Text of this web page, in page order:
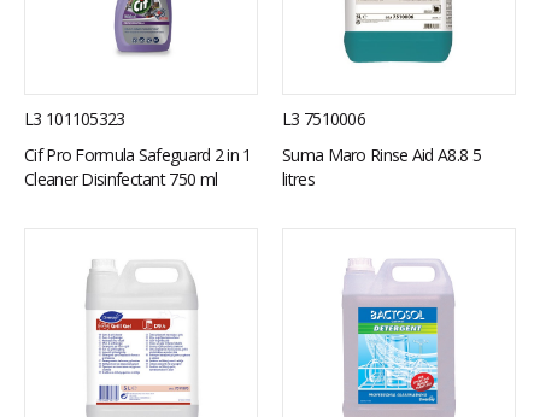
L3 101105323
Cif Pro Formula Safeguard 2 in 1
Cleaner Disinfectant 750 ml
L3 7510006
Suma Maro Rinse Aid A8.8 5
litres